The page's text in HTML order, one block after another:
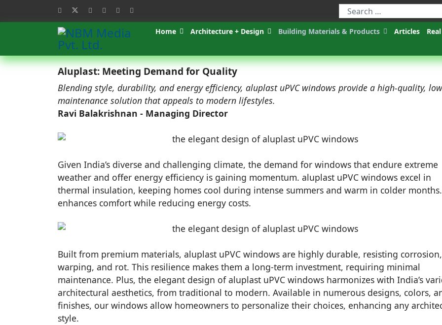
Home Architecture + Design Building Materials & Products Articles
Aluplast: Meeting Demand for Quality
Blending style, durability, and energy efficiency, aluplast uPVC windows provide a high-quality,
maintenance solution that appeals to modern lifestyles.
Ravi Balakrishnan - Managing Director
Given India’s diverse and challenging climate, the demand for windows that endure extreme
weather and offer energy efficiency is gaining momentum. aluplast uPVC windows excel in
thermal insulation, keeping homes cool during intense summers and warm in colder
enhances comfort while reducing energy costs.
Built from premium materials, aluplast uPVC windows are highly durable, resisting corrosion,
warping, and rot. This resilience makes them a long-term investment, requiring minimal
maintenance. Plus, the elegant design of aluplast uPVC windows harmonizes with India’s
architectural aesthetics, from traditional to modern. Available in numerous designs, colors,
finishes, our windows allow homeowners to personalize their choices, enhancing any
style.